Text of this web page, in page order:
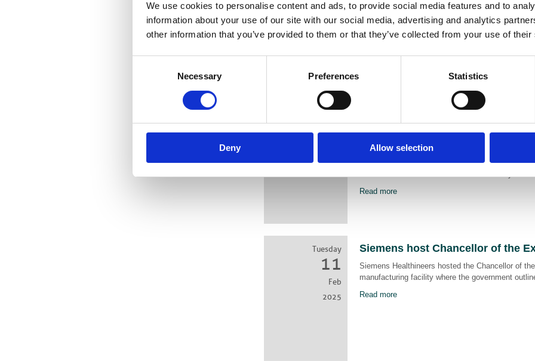
We use cookies to personalise content and ads, to provide social media features and to
information about your use of our site with our social media, advertising and analytics
other information that you’ve provided to them or that they’ve collected from your use of
Necessary Preferences Statistics
Deny Allow selection
May
2025
service delivery, promote consistency across
support better patient outcomes.
Read more
Monday
10
Sally Edgington Makes Women
List
medical imaging, radiotherapy, healthcare IT and
monitoring are proud to announce that Sally
Read more
Tuesday
11
Feb
2025
Siemens host Chancellor of the
Siemens Healthineers hosted the Chancellor of
manufacturing facility where the government
Read more